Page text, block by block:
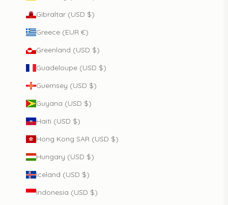
Gibraltar (USD $)
Greece (EUR €)
Greenland (USD $)
Guadeloupe (USD $)
Guernsey (USD $)
Guyana (USD $)
Haiti (USD $)
Hong Kong SAR (USD $)
Hungary (USD $)
Iceland (USD $)
Indonesia (USD $)